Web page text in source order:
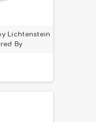
Lichtenstein
By